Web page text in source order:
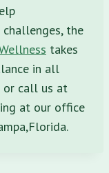
the
takes
in all
or call us at
at our office